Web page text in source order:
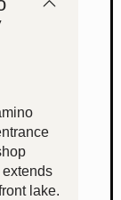
lake.